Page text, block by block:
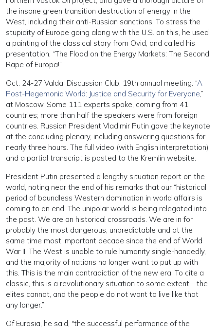
the insane green transition destruction of energy in the
West, including their anti-Russian sanctions. To stress the
stupidity of Europe going along with the U.S. on this, he used
a painting of the classical story from Ovid, and called his
presentation, “The Flood on the Energy Markets: The Second
Rape of Europa!”
Oct. 24-27 Valdai Discussion Club, 19th annual meeting: “A
Post-Hegemonic World: Justice and Security for Everyone,”
at Moscow. Some 111 experts spoke, coming from 41
countries; more than half the speakers were from foreign
countries. Russian President Vladimir Putin gave the keynote
at the concluding plenary, including answering questions for
nearly three hours. The full video (with English interpretation)
and a partial transcript is posted to the Kremlin website.
President Putin presented a lengthy situation report on the
world, noting near the end of his remarks that our “historical
period of boundless Western domination in world affairs is
coming to an end. The unipolar world is being relegated into
the past. We are an historical crossroads. We are in for
probably the most dangerous, unpredictable and at the
same time most important decade since the end of World
War II. The West is unable to rule humanity single-handedly,
and the majority of nations no longer want to put up with
this. This is the main contradiction of the new era. To cite a
classic, this is a revolutionary situation to some extent—the
elites cannot, and the people do not want to live like that
any longer.”
Of Eurasia, he said, "the successful performance of the